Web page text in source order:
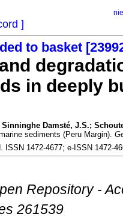
]
to basket
in deeply
Damsté, J.S.;
sediments (Peru Margin).
ISSN 1472-4677; e-ISSN 1472-
Repository -
261539